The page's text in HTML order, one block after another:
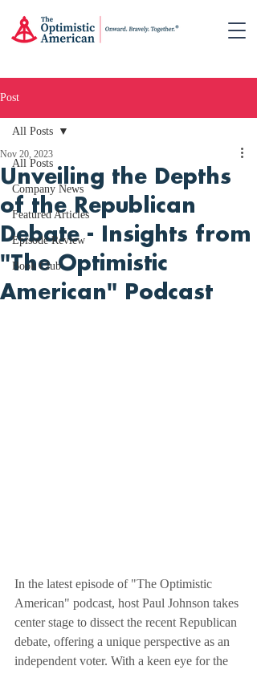
Post
All Posts
Company News
Featured Articles
Episode Review
Book Club
All Posts
Unveiling the Depths
of the Republican
Debate - Insights from
"The Optimistic
American" Podcast
Nov 20, 2023
In the latest episode of "The Optimistic
American" podcast, host Paul Johnson takes
center stage to dissect the recent Republican
debate, offering a unique perspective as an
independent voter. With a keen eye for the